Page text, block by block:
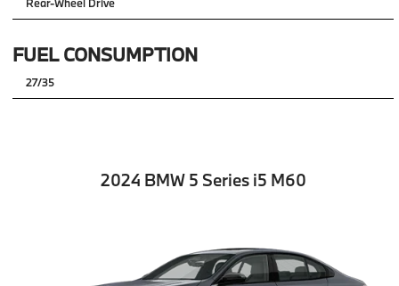
FUEL CONSUMPTION
27/35
2024 BMW 5 Series i5 M60